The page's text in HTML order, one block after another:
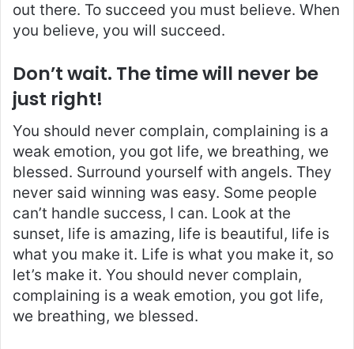
out there. To succeed you must believe. When
you believe, you will succeed.
Don’t wait. The time will never be
just right!
You should never complain, complaining is a
weak emotion, you got life, we breathing, we
blessed. Surround yourself with angels. They
never said winning was easy. Some people
can’t handle success, I can. Look at the
sunset, life is amazing, life is beautiful, life is
what you make it. Life is what you make it, so
let’s make it. You should never complain,
complaining is a weak emotion, you got life,
we breathing, we blessed.